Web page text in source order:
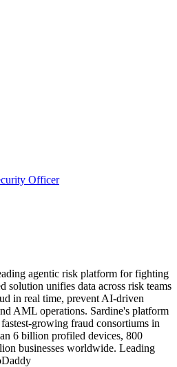
Officer
agentic risk platform for fighting
solution unifies data across risk teams
in real time, prevent AI-driven
AML operations. Sardine's platform
growing fraud consortiums in
6 billion profiled devices, 800
businesses worldwide. Leading